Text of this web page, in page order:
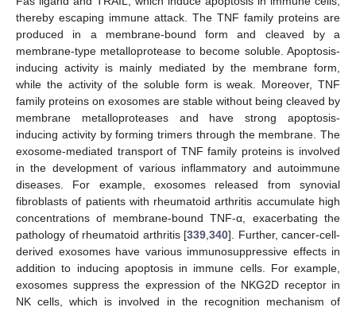
thereby escaping immune attack. The TNF family proteins are
produced in a membrane-bound form and cleaved by a
membrane-type metalloprotease to become soluble. Apoptosis-
inducing activity is mainly mediated by the membrane form,
while the activity of the soluble form is weak. Moreover, TNF
family proteins on exosomes are stable without being cleaved by
membrane metalloproteases and have strong apoptosis-
inducing activity by forming trimers through the membrane. The
exosome-mediated transport of TNF family proteins is involved
in the development of various inflammatory and autoimmune
diseases. For example, exosomes released from synovial
fibroblasts of patients with rheumatoid arthritis accumulate high
concentrations of membrane-bound TNF-α, exacerbating the
pathology of rheumatoid arthritis [339,340]. Further, cancer-cell-
derived exosomes have various immunosuppressive effects in
addition to inducing apoptosis in immune cells. For example,
exosomes suppress the expression of the NKG2D receptor in
NK cells, which is involved in the recognition mechanism of